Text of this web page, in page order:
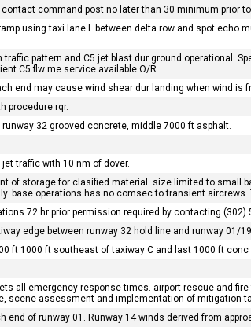
command post no later than 30 minimum prior
using taxi lane L between delta row and spot echo
pattern and C5 jet blast dur ground operational.
C5 flw me service available O/R.
end may cause wind shear dur landing when wind is
procedure rqr.
32 grooved concrete, middle 7000 ft asphalt.
traffic with 10 nm of dover.
of storage for clasified material. size limited to small
base operations has no comsec to transient
72 hr prior permission required by contacting (302)
edge between runway 32 hold line and runway 01/
ft 1000 ft southeast of taxiway C and last 1000 ft
all emergency response times. airport rescue and
scene assessment and implementation of mitigation
end of runway 01. Runway 14 winds derived from